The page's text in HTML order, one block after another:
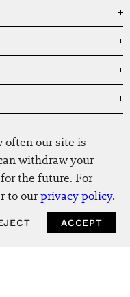
often our site is
withdraw your
the future. For
to ourprivacy policy.
ACCEPT